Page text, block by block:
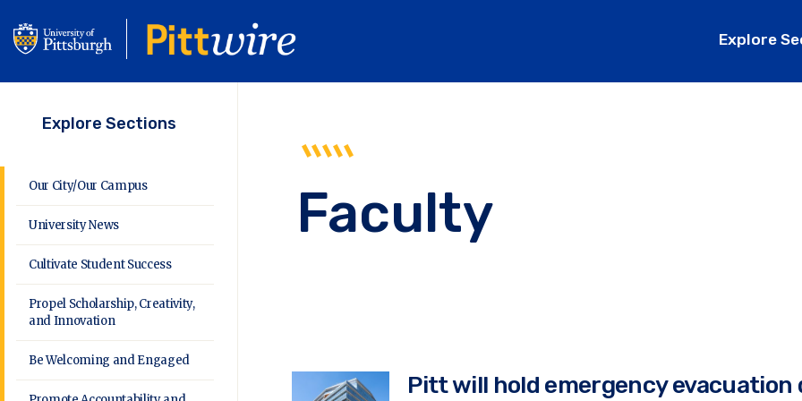
to
main
content
Explore
Explore Sections
Our City/Our Campus
University News
Cultivate Student Success
Propel Scholarship, Creativity,
and Innovation
Be Welcoming and Engaged
Faculty
Pitt will hold emergency evacuation